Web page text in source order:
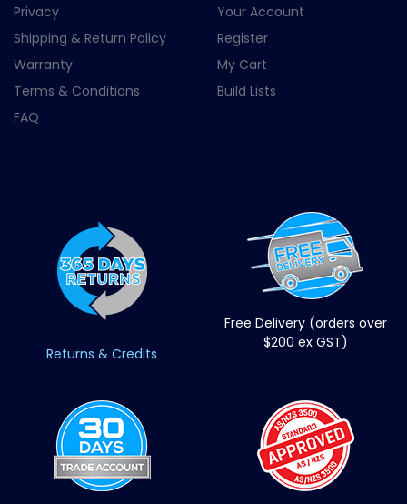
Privacy
Shipping & Return Policy
Warranty
Terms & Conditions
FAQ
Your Account
Register
My Cart
Build Lists
Returns & Credits
Free Delivery (orders over
$200 ex GST)